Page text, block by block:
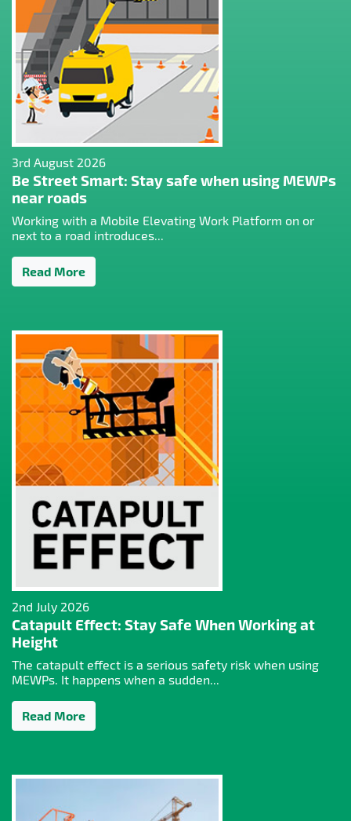
3rd August 2026
Be Street Smart: Stay safe when using MEWPs
near roads
Working with a Mobile Elevating Work Platform on or
next to a road introduces...
Read More
2nd July 2026
Catapult Effect: Stay Safe When Working at
Height
The catapult effect is a serious safety risk when using
MEWPs. It happens when a sudden...
Read More